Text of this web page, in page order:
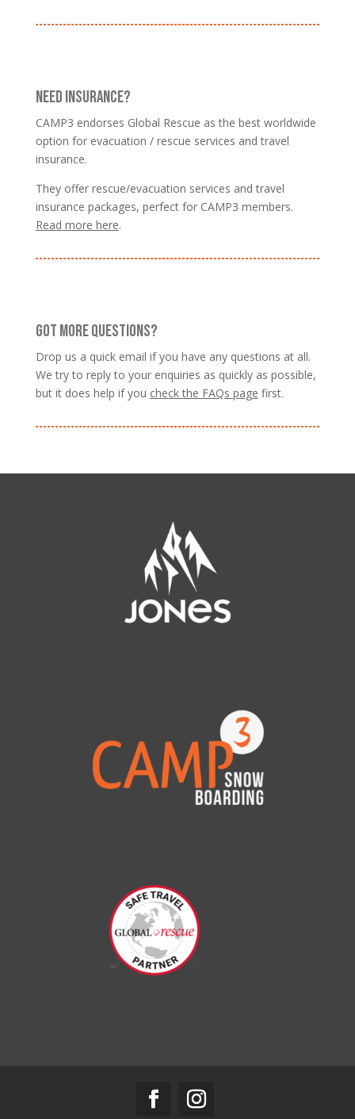
NEED INSURANCE?
CAMP3 endorses Global Rescue as the best worldwide
option for evacuation / rescue services and travel
insurance.
They offer rescue/evacuation services and travel
insurance packages, perfect for CAMP3 members.
Read more here.
GOT MORE QUESTIONS?
Drop us a quick email if you have any questions at all.
We try to reply to your enquiries as quickly as possible,
but it does help if you check the FAQs page first.